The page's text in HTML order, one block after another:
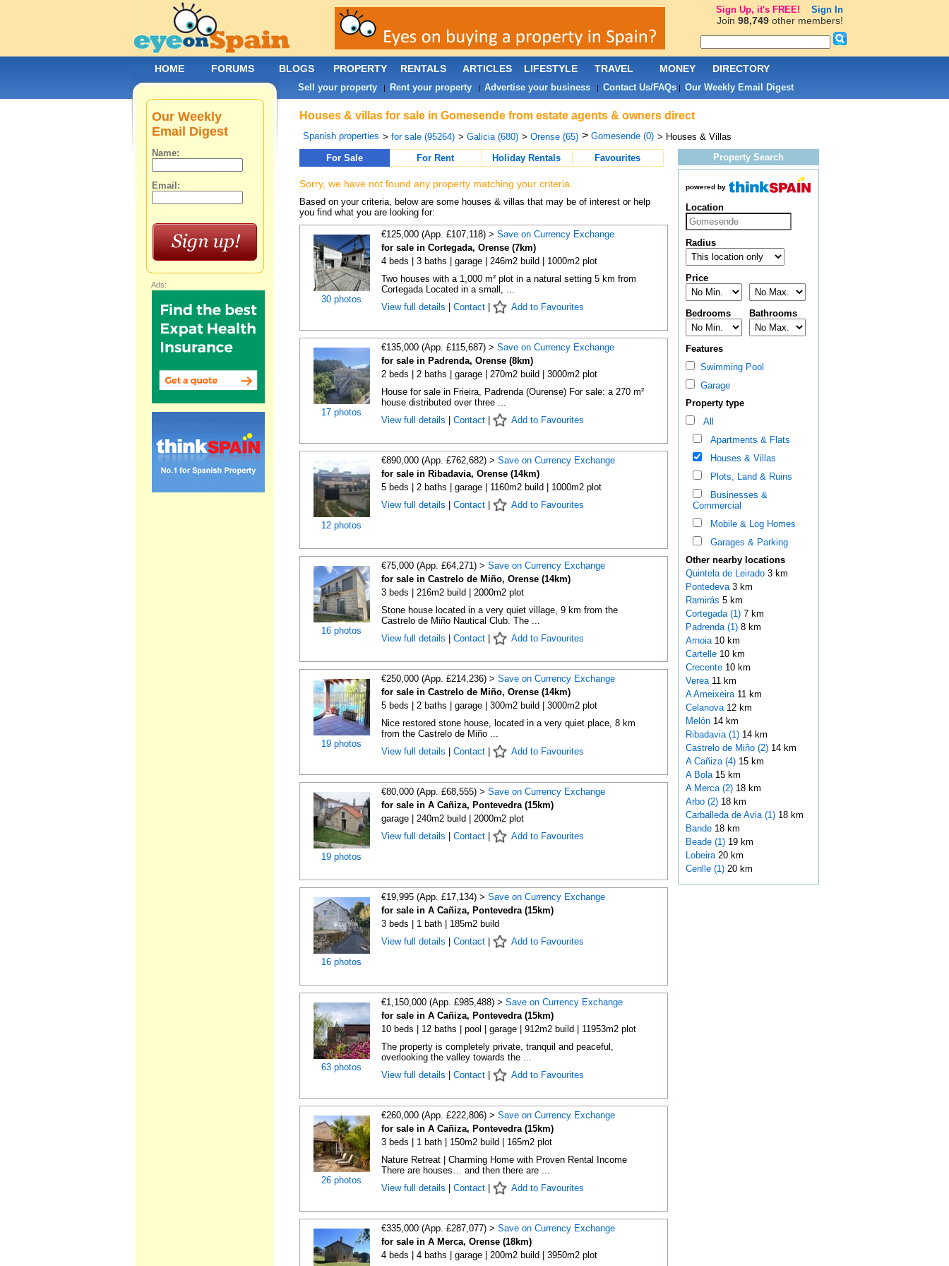
Houses & villas for sale in Gomesende from estate agents & owners direct
Spanish properties > for sale (95264) > Galicia (680) > Orense (65) > Gomesende (0) > Houses & Villas
For Sale
For Rent Holiday Rentals Favourites
Sorry, we have not found any property matching your criteria.
Based on your criteria, below are some houses & villas that may be of interest or help
you find what you are looking for:
30 photos
€125,000 (App. £107,118) > Save on Currency Exchange
for sale in Cortegada, Orense (7km)
4 beds | 3 baths | garage | 246m2 build | 1000m2 plot
Two houses with a 1,000 m² plot in a natural setting 5 km from
Cortegada Located in a small, ...
View full details
Contact| Add to Favourites
17 photos
€135,000 (App. £115,687) > Save on Currency Exchange
for sale in Padrenda, Orense (8km)
2 beds | 2 baths | garage | 270m2 build | 3000m2 plot
House for sale in Frieira, Padrenda (Ourense) For sale: a 270 m²
house distributed over three ...
View full details
Contact| Add to Favourites
12 photos
€890,000 (App. £762,682) > Save on Currency Exchange
for sale in Ribadavia, Orense (14km)
5 beds | 2 baths | garage | 1160m2 build | 1000m2 plot
View full details
Contact| Add to Favourites
16 photos
€75,000 (App. £64,271) > Save on Currency Exchange
for sale in Castrelo de Miño, Orense (14km)
3 beds | 216m2 build | 2000m2 plot
Stone house located in a very quiet village, 9 km from the
Castrelo de Miño Nautical Club. The ...
View full details
Contact| Add to Favourites
19 photos
€250,000 (App. £214,236) > Save on Currency Exchange
for sale in Castrelo de Miño, Orense (14km)
5 beds | 2 baths | garage | 300m2 build | 3000m2 plot
Nice restored stone house, located in a very quiet place, 8 km
from the Castrelo de Miño ...
View full details
Contact| Add to Favourites
19 photos
€80,000 (App. £68,555) > Save on Currency Exchange
for sale in A Cañiza, Pontevedra (15km)
garage | 240m2 build | 2000m2 plot
View full details
Contact| Add to Favourites
16 photos
€19,995 (App. £17,134) > Save on Currency Exchange
for sale in A Cañiza, Pontevedra (15km)
3 beds | 1 bath | 185m2 build
View full details
Contact| Add to Favourites
63 photos
€1,150,000 (App. £985,488) > Save on Currency Exchange
for sale in A Cañiza, Pontevedra (15km)
10 beds | 12 baths | pool | garage | 912m2 build | 11953m2 plot
The property is completely private, tranquil and peaceful,
overlooking the valley towards the ...
View full details
Contact| Add to Favourites
26 photos
€260,000 (App. £222,806) > Save on Currency Exchange
for sale in A Cañiza, Pontevedra (15km)
3 beds | 1 bath | 150m2 build | 165m2 plot
Nature Retreat | Charming Home with Proven Rental Income
There are houses… and then there are ...
View full details
Contact| Add to Favourites
€335,000 (App. £287,077) > Save on Currency Exchange
for sale in A Merca, Orense (18km)
4 beds | 4 baths | garage | 200m2 build | 3950m2 plot
Property Search
powered by
Location
Radius
Price
Bedrooms Bathrooms
Features
Swimming Pool
Garage
Property type
All
Apartments & Flats
Houses & Villas
Plots, Land & Ruins
Businesses &
Commercial
Mobile & Log Homes
Garages & Parking
Other nearby locations
Quintela de Leirado 3 km
Pontedeva 3 km
Ramirás 5 km
Cortegada (1)7 km
Padrenda (1)8 km
Arnoia 10 km
Cartelle 10 km
Crecente 10 km
Verea 11 km
A Ameixeira 11 km
Celanova 12 km
Melón 14 km
Ribadavia (1)14 km
Castrelo de Miño (2)14 km
A Cañiza (4)15 km
A Bola 15 km
A Merca (2)18 km
Arbo (2)18 km
Carballeda de Avia (1)18 km
Bande 18 km
Beade (1)19 km
Lobeira 20 km
Cenlle (1)20 km
Our Weekly
Email Digest
Name:
Email:
Ads:
HOME FORUMS BLOGS PROPERTY RENTALS ARTICLES LIFESTYLE TRAVEL MONEY DIRECTORY
Sell your property| Rent your property| Advertise your business| Contact Us/FAQs| Our Weekly Email Digest
Sign Up, it's FREE! Sign In
Join 98,749other members!